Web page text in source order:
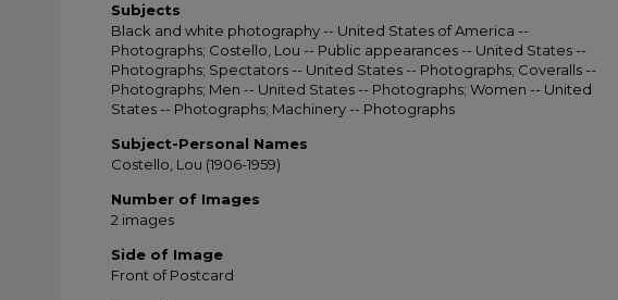
Subjects
Black and white photography -- United States of America --
Photographs; Costello, Lou -- Public appearances -- United States --
Photographs; Spectators -- United States -- Photographs; Coveralls --
Photographs; Men -- United States -- Photographs; Women -- United
States -- Photographs; Machinery -- Photographs
Subject-Personal Names
Costello, Lou (1906-1959)
Number of Images
2 images
Side of Image
Front of Postcard